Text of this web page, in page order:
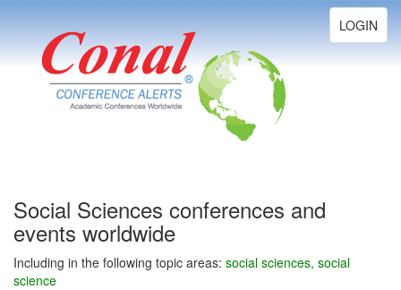
Toggle
navigation
LOGIN
Social Sciences conferences and
events worldwide
Including in the following topic areas: social sciences, social
science